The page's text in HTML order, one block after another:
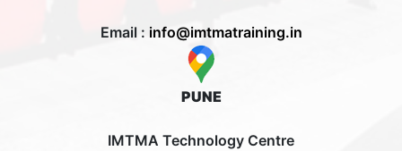
Email : info@imtmatraining.in
PUNE
IMTMA Technology Centre